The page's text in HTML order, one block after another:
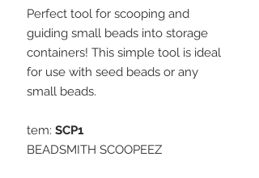
Perfect tool for scooping and
guiding small beads into storage
containers! This simple tool is ideal
for use with seed beads or any
small beads.
tem: SCP1
BEADSMITH SCOOPEEZ